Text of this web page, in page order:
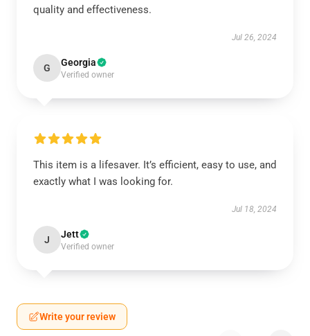
quality and effectiveness.
Jul 26, 2024
G Georgia
Verified owner
This item is a lifesaver. It’s efficient, easy to use, and
exactly what I was looking for.
Jul 18, 2024
J Jett
Verified owner
Write your review